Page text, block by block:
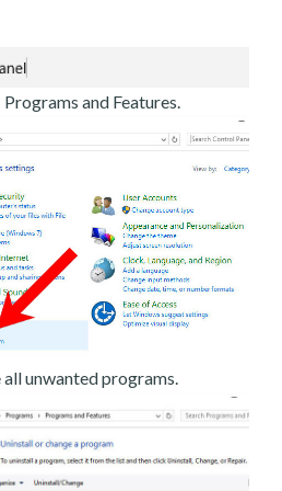
and Features.
all unwanted programs.